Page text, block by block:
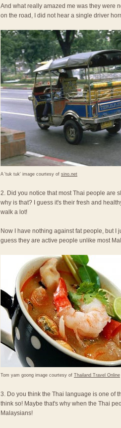
And what really amazed me was they were
on the road, I did not hear a single driver
A 'tuk tuk' image courtesy of sino.net
2. Did you notice that most Thai people are
why is that? I guess it's their fresh and
walk a lot!
Now I have nothing against fat people, but I
guess they are active people unlike most
Tom yam goong image courtesy of Thailand Travel Online
3. Do you think the Thai language is one of
think so! Maybe that's why when the Thai
Malaysians!